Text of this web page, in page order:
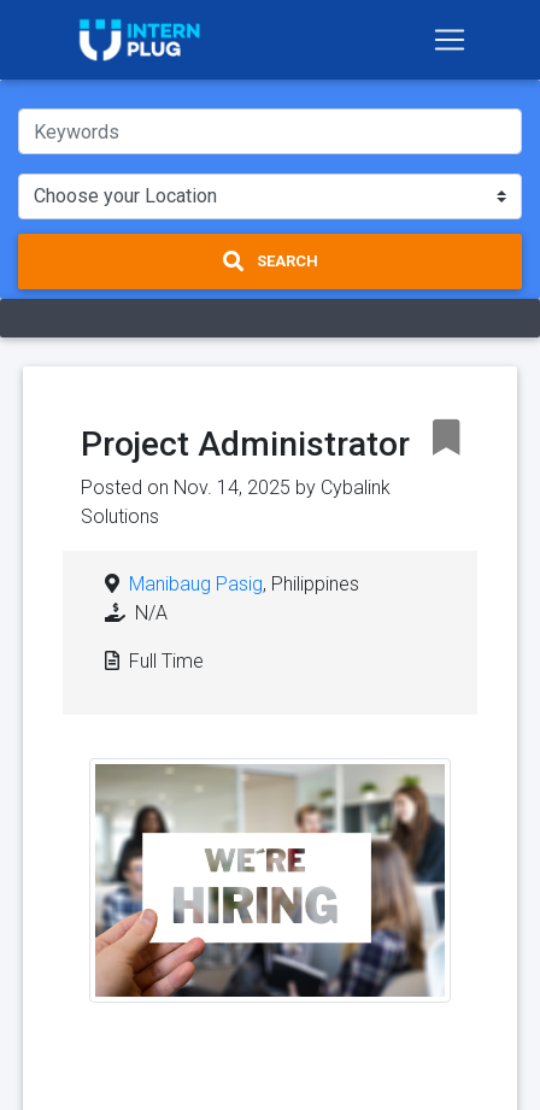
SEARCH
Project Administrator
Posted on Nov. 14, 2025 by Cybalink
Solutions
Manibaug Pasig, Philippines
N/A
Full Time